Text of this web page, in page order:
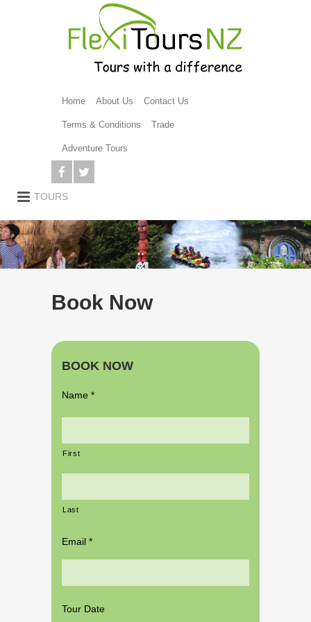
Home About Us Contact Us
Terms & Conditions Trade
Adventure Tours
Book Now
BOOK NOW
Name *
First
Last
Email *
Tour Date